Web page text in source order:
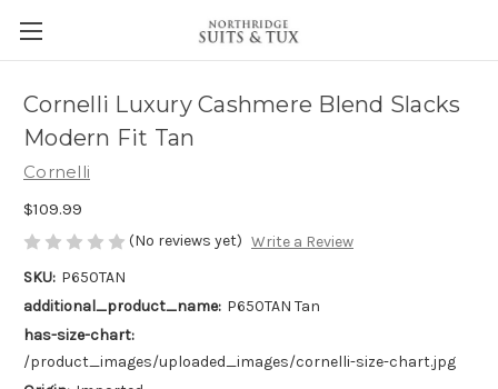
Cornelli Luxury Cashmere Blend Slacks
Modern Fit Tan
Cornelli
$109.99
(No reviews yet) Write a Review
SKU: P650TAN
additional_product_name: P650TAN Tan
has-size-chart:
/product_images/uploaded_images/cornelli-size-chart.jpg